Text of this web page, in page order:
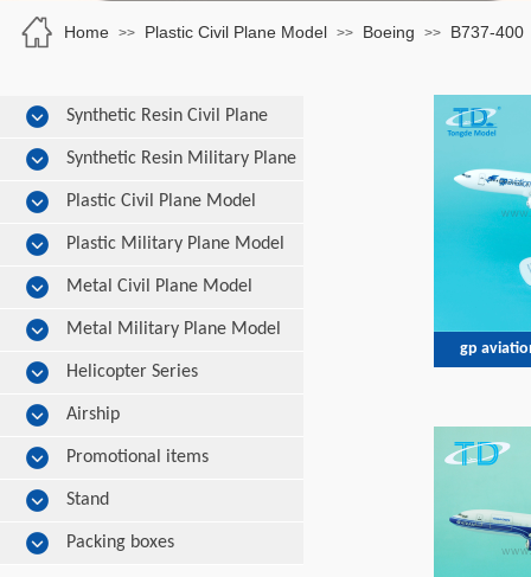
Home >> Plastic Civil Plane Model >> Boeing >> B737-400
gp
Synthetic Resin Civil Plane
Model Synthetic Resin Military Plane
Model Plastic Civil Plane Model
Plastic Military Plane Model
Metal Civil Plane Model
Metal Military Plane Model
Helicopter Series
Airship
Promotional items
Stand
Packing boxes